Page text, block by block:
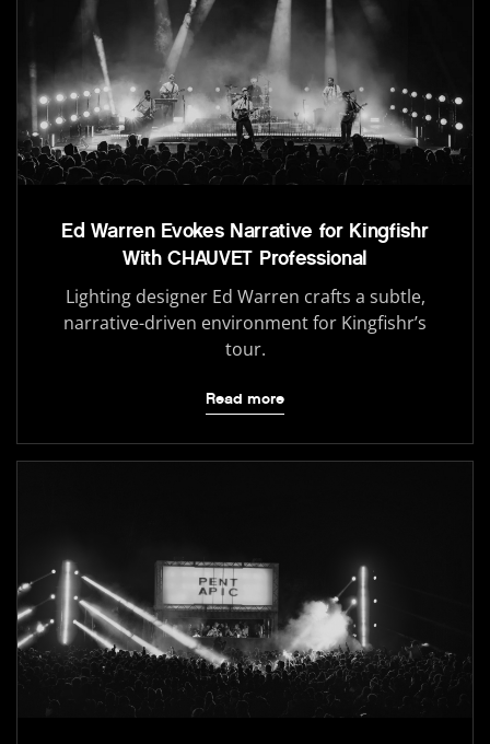
Ed Warren Evokes Narrative for Kingfishr
With CHAUVET Professional
Lighting designer Ed Warren crafts a subtle,
narrative-driven environment for Kingfishr’s
tour.
Read more